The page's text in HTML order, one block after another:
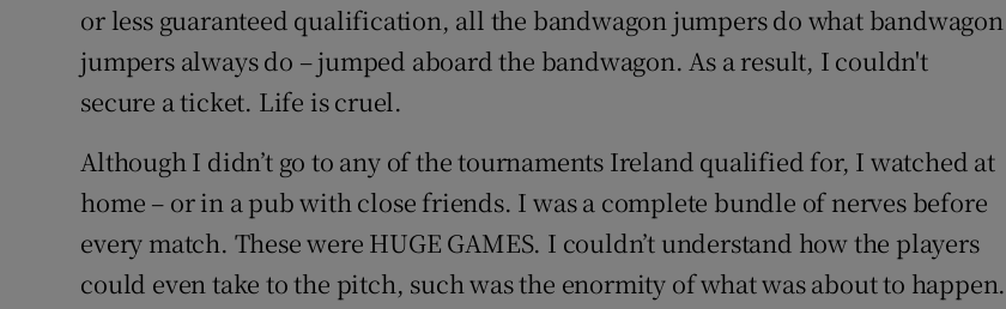
or less guaranteed qualification, all the bandwagon jumpers do what bandwagon
jumpers always do – jumped aboard the bandwagon. As a result, I couldn't
secure a ticket. Life is cruel.
Although I didn’t go to any of the tournaments Ireland qualified for, I watched at
home – or in a pub with close friends. I was a complete bundle of nerves before
every match. These were HUGE GAMES. I couldn’t understand how the players
could even take to the pitch, such was the enormity of what was about to happen.